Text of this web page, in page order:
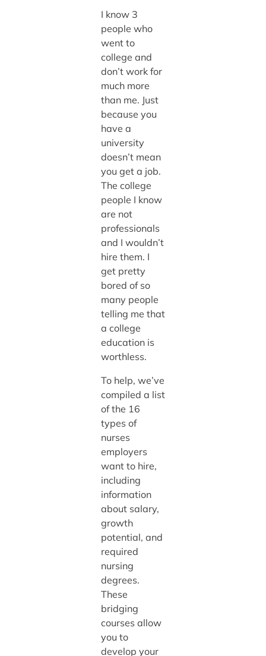
I know 3
people who
went to
college and
don’t work for
much more
than me. Just
because you
have a
university
doesn’t mean
you get a job.
The college
people I know
are not
professionals
and I wouldn’t
hire them. I
get pretty
bored of so
many people
telling me that
a college
education is
worthless.
To help, we’ve
compiled a list
of the 16
types of
nurses
employers
want to hire,
including
information
about salary,
growth
potential, and
required
nursing
degrees.
These
bridging
courses allow
you to
develop your